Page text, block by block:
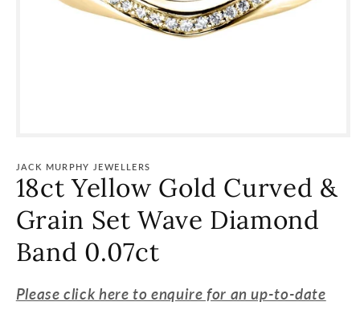
1
modal
JACK MURPHY JEWELLERS
18ct Yellow Gold Curved &
Grain Set Wave Diamond
Band 0.07ct
Please click here to enquire for an up-to-date